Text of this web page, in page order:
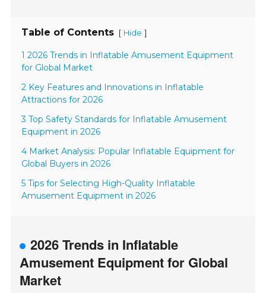
Table of Contents [ Hide ]
1 2026 Trends in Inflatable Amusement Equipment
for Global Market
2 Key Features and Innovations in Inflatable
Attractions for 2026
3 Top Safety Standards for Inflatable Amusement
Equipment in 2026
4 Market Analysis: Popular Inflatable Equipment for
Global Buyers in 2026
5 Tips for Selecting High-Quality Inflatable
Amusement Equipment in 2026
2026 Trends in Inflatable
Amusement Equipment for Global
Market